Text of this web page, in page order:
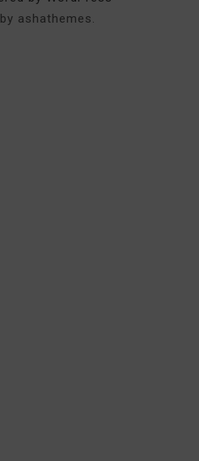
by ashathemes.